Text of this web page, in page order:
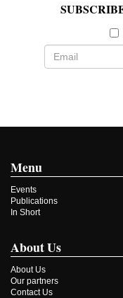
Menu
Events
Publications
In Short
About Us
About Us
Our partners
Contact Us